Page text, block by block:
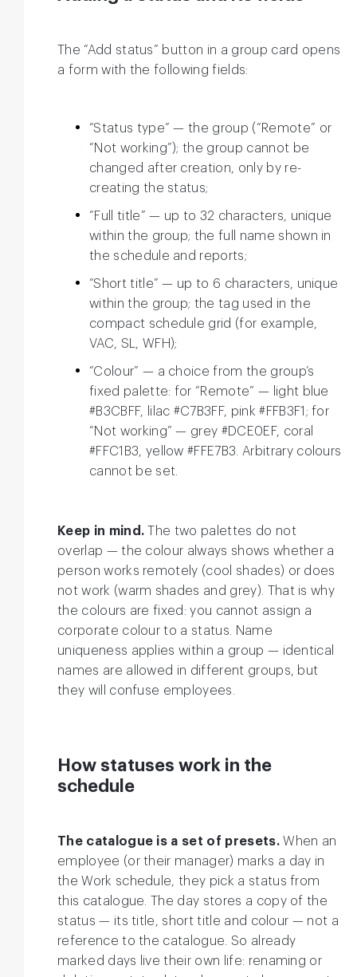
The “Add status” button in a group card opens
a form with the following fields:
“Status type” — the group (“Remote” or
“Not working”); the group cannot be
changed after creation, only by re-
creating the status;
“Full title” — up to 32 characters, unique
within the group; the full name shown in
the schedule and reports;
“Short title” — up to 6 characters, unique
within the group; the tag used in the
compact schedule grid (for example,
VAC, SL, WFH);
“Colour” — a choice from the group’s
fixed palette: for “Remote” — light blue
#B3CBFF, lilac #C7B3FF, pink #FFB3F1; for
“Not working” — grey #DCE0EF, coral
#FFC1B3, yellow #FFE7B3. Arbitrary colours
cannot be set.
Keep in mind. The two palettes do not
overlap — the colour always shows whether a
person works remotely (cool shades) or does
not work (warm shades and grey). That is why
the colours are fixed: you cannot assign a
corporate colour to a status. Name
uniqueness applies within a group — identical
names are allowed in different groups, but
they will confuse employees.
How statuses work in the
schedule
The catalogue is a set of presets.When an
employee (or their manager) marks a day in
the Work schedule, they pick a status from
this catalogue. The day stores a copy of the
status — its title, short title and colour — not a
reference to the catalogue. So already
marked days live their own life: renaming or